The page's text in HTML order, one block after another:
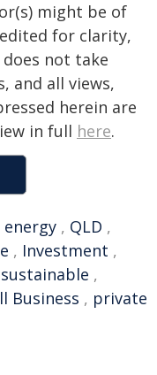
might be of
for clarity,
not take
and all views,
herein are
in full here.
energy , QLD ,
, Investment ,
sustainable ,
Business , private